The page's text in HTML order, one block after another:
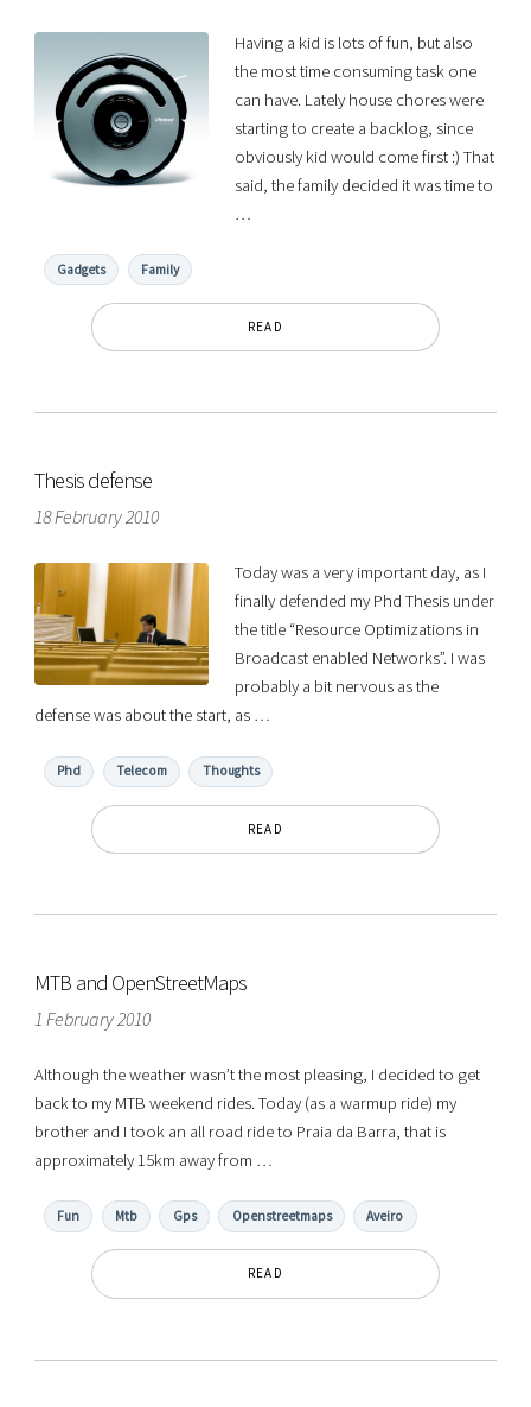
Having a kid is lots of fun, but also
the most time consuming task one
can have. Lately house chores were
starting to create a backlog, since
obviously kid would come first :) That
said, the family decided it was time to
…
Gadgets Family
READ
Thesis defense
18 February 2010
Today was a very important day, as I
finally defended my Phd Thesis under
the title “Resource Optimizations in
Broadcast enabled Networks”. I was
probably a bit nervous as the
defense was about the start, as …
Phd Telecom Thoughts
READ
MTB and OpenStreetMaps
1 February 2010
Although the weather wasn’t the most pleasing, I decided to get
back to my MTB weekend rides. Today (as a warmup ride) my
brother and I took an all road ride to Praia da Barra, that is
approximately 15km away from …
Fun Mtb Gps Openstreetmaps Aveiro
READ